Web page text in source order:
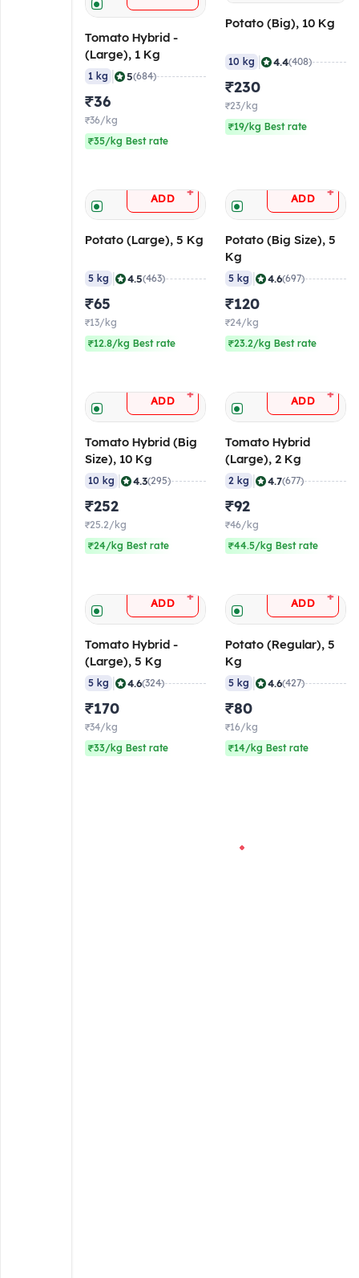
Tomato Hybrid -
(Large), 1 Kg
1 kg 5(684)
₹36
₹36/kg
₹35/kg Best rate
Potato (Big), 10 Kg
10 kg 4.4(408)
₹230
₹23/kg
₹19/kg Best rate
ADD +
Potato (Large), 5 Kg
5 kg 4.5(463)
₹65
₹13/kg
₹12.8/kg Best rate
ADD +
Potato (Big Size), 5
Kg
5 kg 4.6(697)
₹120
₹24/kg
₹23.2/kg Best rate
ADD +
Tomato Hybrid (Big
Size), 10 Kg
10 kg 4.3(295)
₹252
₹25.2/kg
₹24/kg Best rate
ADD +
Tomato Hybrid
(Large), 2 Kg
2 kg 4.7(677)
₹92
₹46/kg
₹44.5/kg Best rate
ADD +
Tomato Hybrid -
(Large), 5 Kg
5 kg 4.6(324)
₹170
₹34/kg
₹33/kg Best rate
ADD +
Potato (Regular), 5
Kg
5 kg 4.6(427)
₹80
₹16/kg
₹14/kg Best rate